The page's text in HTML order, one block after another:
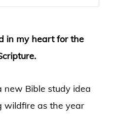
in my heart for the
Bible study idea
wildfire as the year